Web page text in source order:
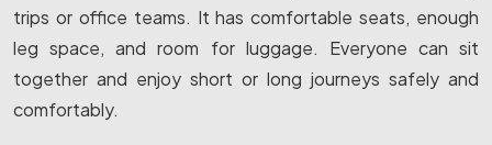
trips or office teams. It has comfortable seats, enough
leg space, and room for luggage. Everyone can sit
together and enjoy short or long journeys safely and
comfortably.